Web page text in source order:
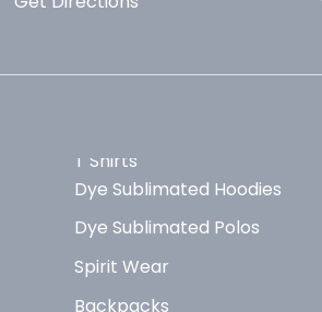
T Shirts
Dye Sublimated Hoodies
Dye Sublimated Polos
Spirit Wear
Backpacks